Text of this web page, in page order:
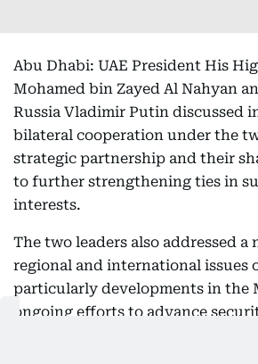
Abu Dhabi: UAE President His
Mohamed bin Zayed Al Nahyan
Russia Vladimir Putin discussed
bilateral cooperation under the
strategic partnership and their
to further strengthening ties in
interests.
The two leaders also addressed a
regional and international issues
particularly developments in the
ongoing efforts to advance